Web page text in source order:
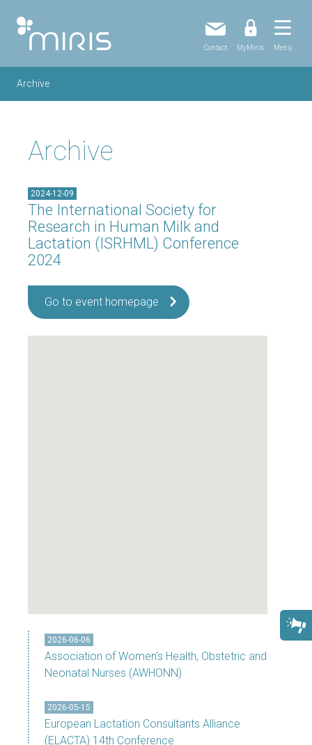
Contact MyMiris Menu
Archive
Archive
2024-12-09
The International Society for
Research in Human Milk and
Lactation (ISRHML) Conference
2024
Go to event homepage
2026-06-06
Association of Women's Health, Obstetric and
Neonatal Nurses (AWHONN)
2026-05-15
European Lactation Consultants Alliance
(ELACTA) 14th Conference